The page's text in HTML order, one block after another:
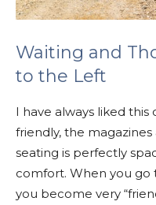
Waiting and
to the Left
I have always liked
friendly, the
seating is perfectly
comfort. When you
you become very